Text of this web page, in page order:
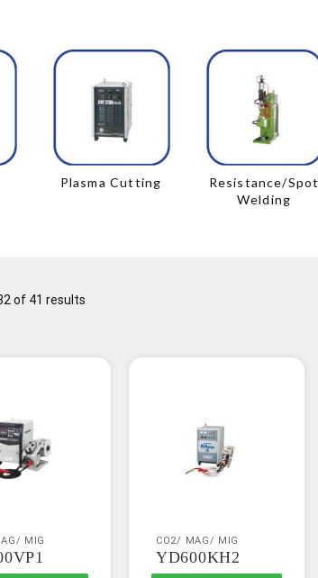
Plasma Cutting
Resistance/Spot
Welding
of 41 results
MIG CO2/ MAG/ MIG
YD600KH2